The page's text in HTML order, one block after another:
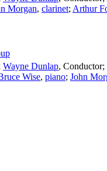
Morgan, clarinet; Arthur
Wayne Dunlap, Conductor;
Wise, piano; John